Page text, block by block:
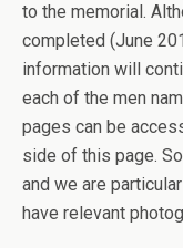
to the memorial.
completed (June
information will
each of the men
pages can be
side of this page.
and we are
have relevant